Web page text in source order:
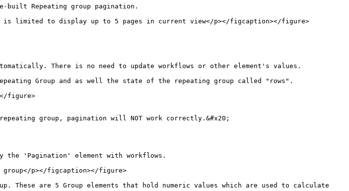
built Repeating group pagination.
is limited to display up to 5 pages in current view</p></figcaption></figure>
There is no need to update workflows or other element's values.
Group and as well the state of the repeating group called "rows".
figure>
group, pagination will NOT work correctly.&#x20;
the 'Pagination' element with workflows.
group</p></figcaption></figure>
are 5 Group elements that hold numeric values which are used to calculate